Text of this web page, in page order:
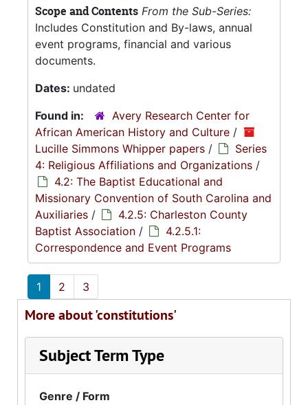
Scope and Contents From the Sub-Series:
Includes Constitution and By-laws, annual
event programs, financial and various
documents.
Dates: undated
Found in:
Avery Research Center for
African American History and Culture /
Lucille Simmons Whipper papers /
Series
4: Religious Affiliations and Organizations /
4.2: The Baptist Educational and
Missionary Convention of South Carolina and
Auxiliaries /
4.2.5: Charleston County
Baptist Association /
4.2.5.1:
Correspondence and Event Programs
1 2 3
More about 'constitutions'
Subject Term Type
Genre / Form